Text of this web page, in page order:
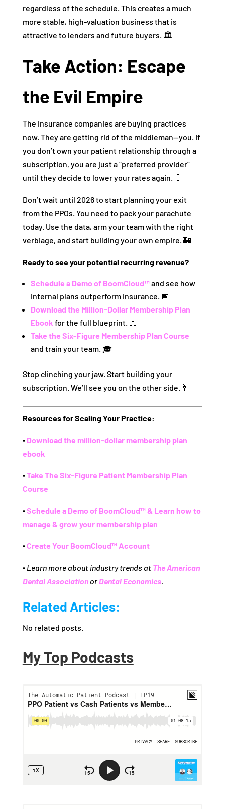
regardless of the schedule. This creates a much
more stable, high-valuation business that is
attractive to lenders and future buyers. 🏛️
Take Action: Escape
the Evil Empire
The insurance companies are buying practices
now. They are getting rid of the middleman—you. If
you don’t own your patient relationship through a
subscription, you are just a “preferred provider”
until they decide to lower your rates again. 🛑
Don’t wait until 2026 to start planning your exit
from the PPOs. You need to pack your parachute
today. Use the data, arm your team with the right
verbiage, and start building your own empire. 🏰
Ready to see your potential recurring revenue?
Schedule a Demo of BoomCloud™and see how
internal plans outperform insurance. 📅
Download the Million-Dollar Membership Plan
Ebook for the full blueprint. 📖
Take the Six-Figure Membership Plan Course
and train your team. 🎓
Stop clinching your jaw. Start building your
subscription. We’ll see you on the other side. 🥂
Resources for Scaling Your Practice:
∙ Download the million-dollar membership plan
ebook
∙Take The Six-Figure Patient Membership Plan
Course
∙Schedule a Demo of BoomCloud™ & Learn how to
manage & grow your membership plan
∙Create Your BoomCloud™ Account
∙ Learn more about industry trends at The American
Dental AssociationorDental Economics.
Related Articles:
No related posts.
My Top Podcasts